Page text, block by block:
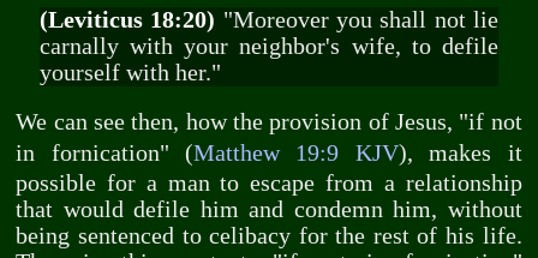
(Leviticus 18:20) "Moreover you shall not lie
carnally with your neighbor's wife, to defile
yourself with her."
We can see then, how the provision of Jesus, "if not
in fornication" (Matthew 19:9 KJV), makes it
possible for a man to escape from a relationship
that would defile him and condemn him, without
being sentenced to celibacy for the rest of his life.